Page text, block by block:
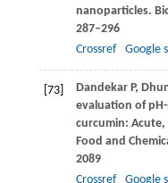
nanoparticles.
287–296
Crossref
Google
[73] DandekarP,
evaluation of
curcumin:
Food and
2089
Crossref
Google